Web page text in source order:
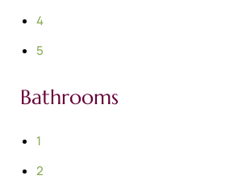
4
5
Bathrooms
1
2